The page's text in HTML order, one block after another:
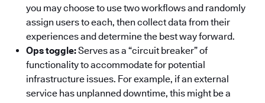
you may choose to use two workflows and randomly
assign users to each, then collect data from their
experiences and determine the best way forward.
Ops toggle:Serves as a “circuit breaker” of
functionality to accommodate for potential
infrastructure issues. For example, if an external
service has unplanned downtime, this might be a